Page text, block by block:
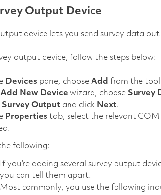
Output Device
device lets you send survey data
output device, follow the steps below:
Devicespane, choose Add from the
Add New Device wizard, choose Survey
Survey Outputand click Next.
Propertiestab, select the relevant COM
following:
If you’re adding several survey output
you can tell them apart.
Most commonly, you use the following